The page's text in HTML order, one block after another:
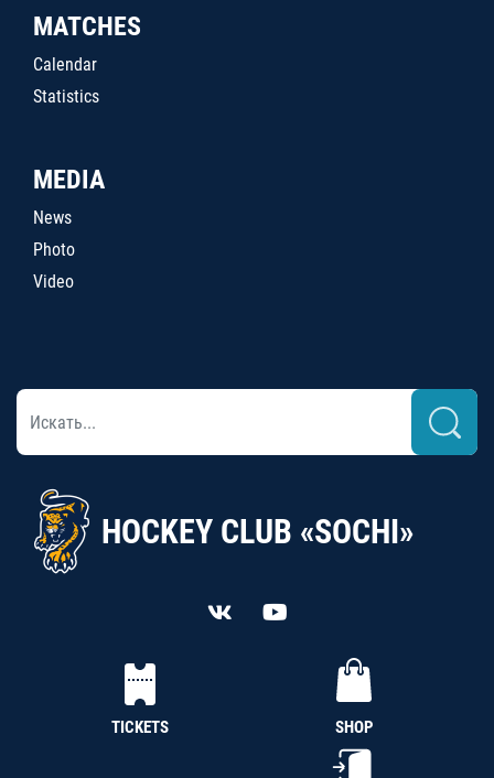
MATCHES
Calendar
Statistics
MEDIA
News
Photo
Video
HOCKEY CLUB «SOCHI»
TICKETS SHOP